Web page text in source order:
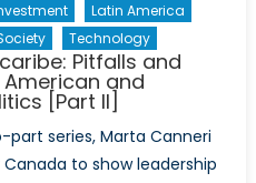
Latin America
Technology
Pitfalls and
and
[Part II]
series, Marta Canneri
to show leadership